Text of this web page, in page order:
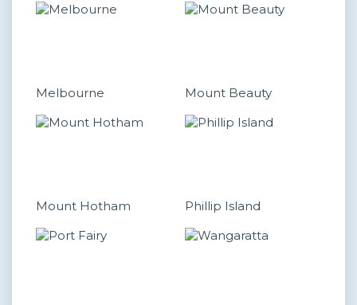
Melbourne Mount Beauty
Mount Hotham Phillip Island